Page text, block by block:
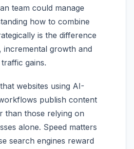
team could manage
how to combine
is the difference
incremental growth and
gains.
websites using AI-
publish content
than those relying on
alone. Speed matters
search engines reward